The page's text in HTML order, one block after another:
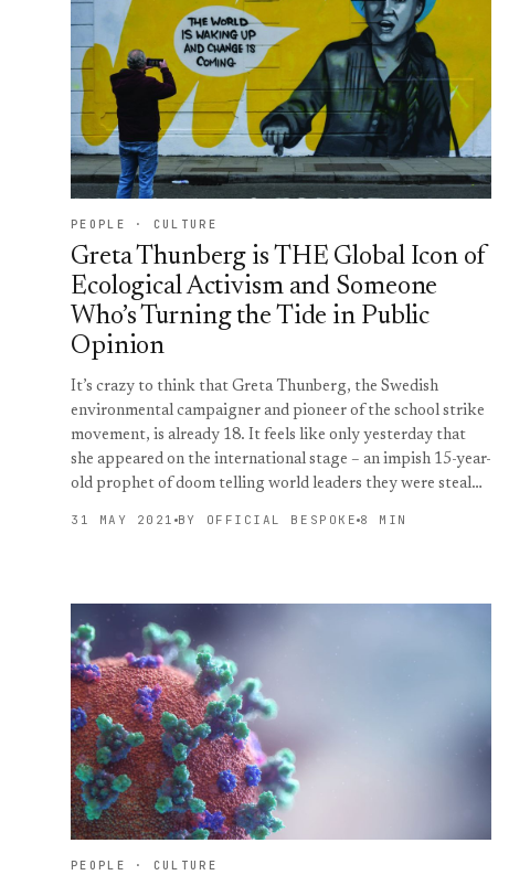
PEOPLE · CULTURE
Greta Thunberg is THE Global Icon of
Ecological Activism and Someone
Who’s Turning the Tide in Public
Opinion
It’s crazy to think that Greta Thunberg, the Swedish
environmental campaigner and pioneer of the school strike
movement, is already 18. It feels like only yesterday that
she appeared on the international stage – an impish 15-year-
old prophet of doom telling world leaders they were steal…
31 MAY 2021 BY OFFICIAL BESPOKE 8 MIN
PEOPLE · CULTURE